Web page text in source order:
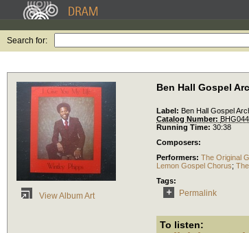
Search for:
View Album Art
Ben Hall Gospel
Label: Ben Hall Gospel
Catalog Number: BHG044
Running Time: 30:38
Composers:
Performers: The Original
Lemon Gospel Chorus;
Tags:
Permalink
To listen: